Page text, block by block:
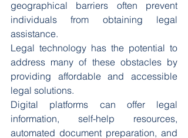
geographical barriers often prevent
individuals from obtaining legal
assistance.
Legal technology has the potential to
address many of these obstacles by
providing affordable and accessible
legal solutions.
Digital platforms can offer legal
information, self-help resources,
automated document preparation, and